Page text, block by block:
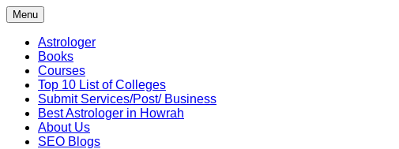
Skip
to
content
Menu
Astrologer
Books
Courses
Top 10 List of Colleges
Submit Services/Post/ Business
Best Astrologer in Howrah
About Us
SEO Blogs